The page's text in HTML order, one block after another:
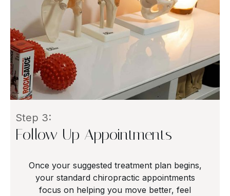
Step 3:
Follow Up Appointments
Once your suggested treatment plan begins,
your standard chiropractic appointments
focus on helping you move better, feel